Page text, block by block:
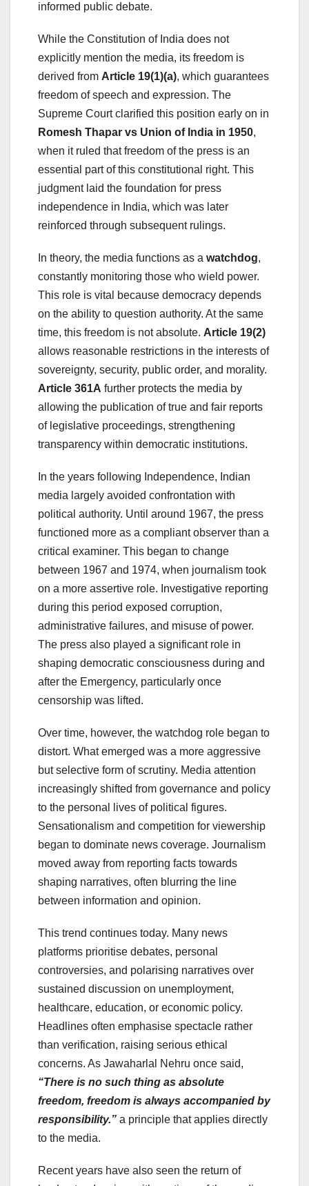
informed public debate.
While the Constitution of India does not
explicitly mention the media, its freedom is
derived from Article 19(1)(a), which guarantees
freedom of speech and expression. The
Supreme Court clarified this position early on in
Romesh Thapar vs Union of India in 1950,
when it ruled that freedom of the press is an
essential part of this constitutional right. This
judgment laid the foundation for press
independence in India, which was later
reinforced through subsequent rulings.
In theory, the media functions as a watchdog,
constantly monitoring those who wield power.
This role is vital because democracy depends
on the ability to question authority. At the same
time, this freedom is not absolute. Article 19(2)
allows reasonable restrictions in the interests of
sovereignty, security, public order, and morality.
Article 361A further protects the media by
allowing the publication of true and fair reports
of legislative proceedings, strengthening
transparency within democratic institutions.
In the years following Independence, Indian
media largely avoided confrontation with
political authority. Until around 1967, the press
functioned more as a compliant observer than a
critical examiner. This began to change
between 1967 and 1974, when journalism took
on a more assertive role. Investigative reporting
during this period exposed corruption,
administrative failures, and misuse of power.
The press also played a significant role in
shaping democratic consciousness during and
after the Emergency, particularly once
censorship was lifted.
Over time, however, the watchdog role began to
distort. What emerged was a more aggressive
but selective form of scrutiny. Media attention
increasingly shifted from governance and policy
to the personal lives of political figures.
Sensationalism and competition for viewership
began to dominate news coverage. Journalism
moved away from reporting facts towards
shaping narratives, often blurring the line
between information and opinion.
This trend continues today. Many news
platforms prioritise debates, personal
controversies, and polarising narratives over
sustained discussion on unemployment,
healthcare, education, or economic policy.
Headlines often emphasise spectacle rather
than verification, raising serious ethical
concerns. As Jawaharlal Nehru once said,
“There is no such thing as absolute
freedom, freedom is always accompanied by
responsibility.” a principle that applies directly
to the media.
Recent years have also seen the return of